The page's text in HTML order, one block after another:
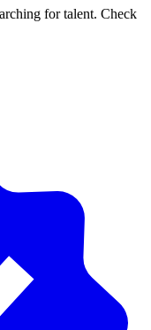
for talent. Check